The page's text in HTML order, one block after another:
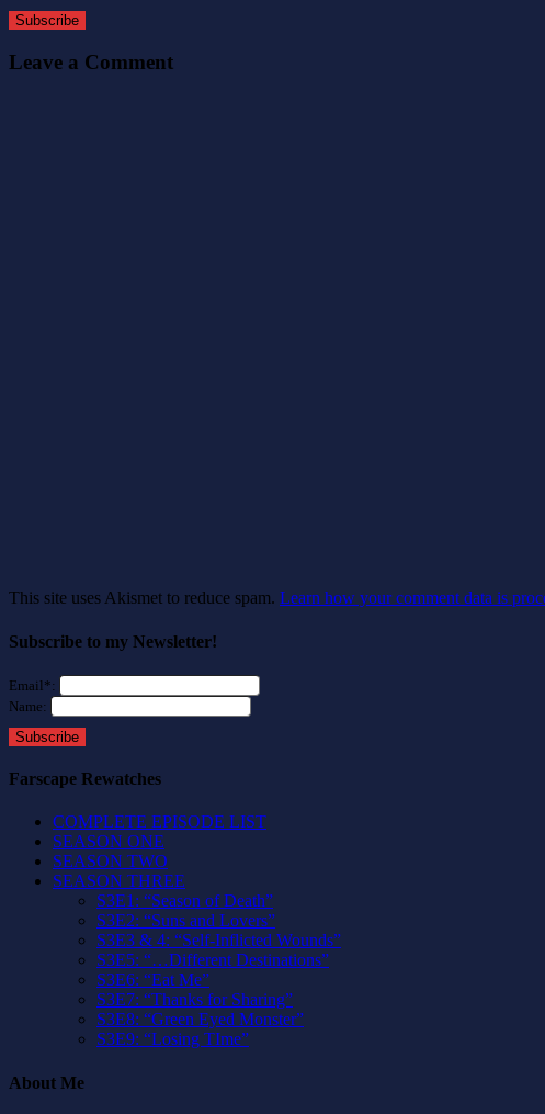
Subscribe
Leave a Comment
This site uses Akismet to reduce spam. Learn how your comment data is
Subscribe to my Newsletter!
Email*:
Name:
Subscribe
Farscape Rewatches
COMPLETE EPISODE LIST
SEASON ONE
SEASON TWO
SEASON THREE
S3E1: “Season of Death”
S3E2: “Suns and Lovers”
S3E3 & 4: “Self-Inflicted Wounds”
S3E5: “…Different Destinations”
S3E6: “Eat Me”
S3E7: “Thanks for Sharing”
S3E8: “Green Eyed Monster”
S3E9: “Losing TIme”
About Me